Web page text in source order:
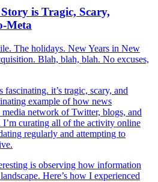
is Tragic, Scary,
Meta
The holidays. New Years in New
Blah, blah, blah. No excuses,
it’s tragic, scary, and
example of how news
network of Twitter, blogs, and
curating all of the activity online
regularly and attempting to
is observing how information
Here’s how I experienced